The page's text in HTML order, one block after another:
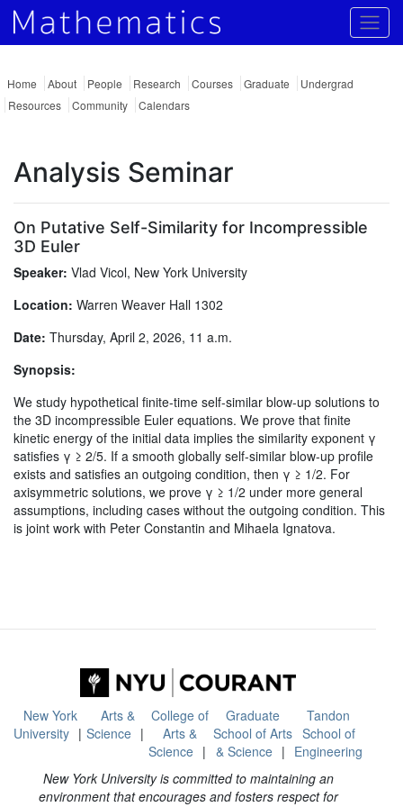
Home About People Research Courses Graduate
Undergrad
Resources
Community Calendars
Analysis Seminar
On Putative Self-Similarity for Incompressible
3D Euler
Speaker: Vlad Vicol, New York University
Location: Warren Weaver Hall 1302
Date: Thursday, April 2, 2026, 11 a.m.
Synopsis:
We study hypothetical finite-time self-similar blow-up solutions to
the 3D incompressible Euler equations. We prove that finite
kinetic energy of the initial data implies the similarity exponent γ
satisfies γ ≥ 2/5. If a smooth globally self-similar blow-up profile
exists and satisfies an outgoing condition, then γ ≥ 1/2. For
axisymmetric solutions, we prove γ ≥ 1/2 under more general
assumptions, including cases without the outgoing condition. This
is joint work with Peter Constantin and Mihaela Ignatova.
New York
University
Arts &
Science
College of
Arts &
Science
Graduate
School of Arts
& Science
Tandon
School of
Engineering
New York University is committed to maintaining an
environment that encourages and fosters respect for